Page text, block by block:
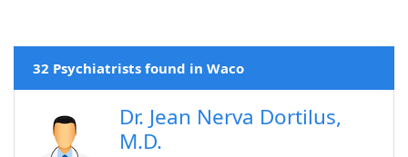
32 Psychiatrists found in Waco
Dr. Jean Nerva Dortilus,
M.D.